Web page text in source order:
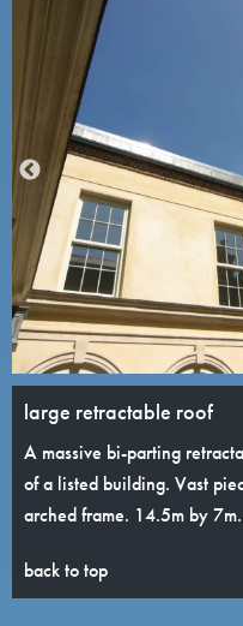
large retractable roof
A massive bi-parting
of a listed building. Vast
arched frame. 14.5m by 7m.
back to top